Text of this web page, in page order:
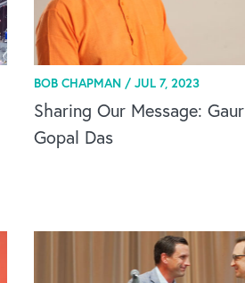
BOB CHAPMAN / JUL 7, 2023
Sharing Our Message: Gaur
Gopal Das